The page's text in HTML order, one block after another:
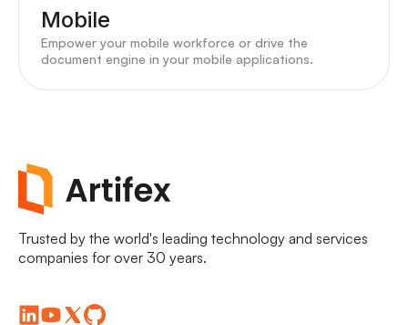
Mobile
Empower your mobile workforce or drive the
document engine in your mobile applications.
Trusted by the world's leading technology and services
companies for over 30 years.